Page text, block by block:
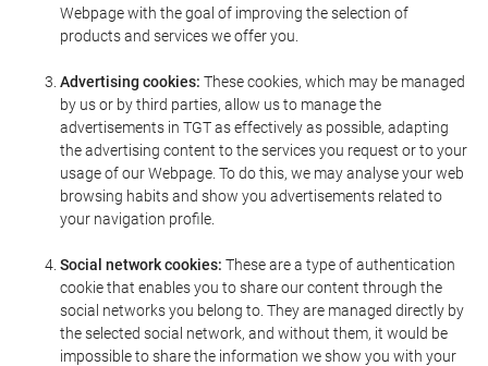
Webpage with the goal of improving the selection of
products and services we offer you.
Advertising cookies: These cookies, which may be managed
by us or by third parties, allow us to manage the
advertisements in TGT as effectively as possible, adapting
the advertising content to the services you request or to your
usage of our Webpage. To do this, we may analyse your web
browsing habits and show you advertisements related to
your navigation profile.
Social network cookies: These are a type of authentication
cookie that enables you to share our content through the
social networks you belong to. They are managed directly by
the selected social network, and without them, it would be
impossible to share the information we show you with your